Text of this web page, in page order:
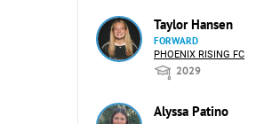
Taylor Hansen
FORWARD
PHOENIX RISING FC
2029
Alyssa Patino